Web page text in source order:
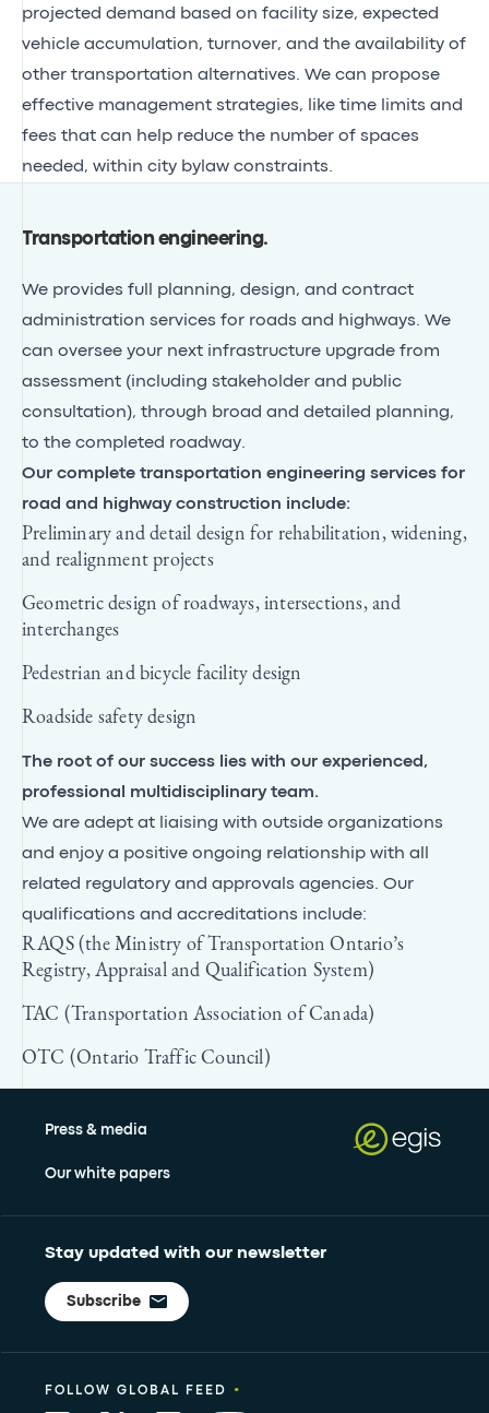
projected demand based on facility size, expected
vehicle accumulation, turnover, and the availability of
other transportation alternatives. We can propose
effective management strategies, like time limits and
fees that can help reduce the number of spaces
needed, within city bylaw constraints.
Transportation engineering .
We provides full planning, design, and contract
administration services for roads and highways. We
can oversee your next infrastructure upgrade from
assessment (including stakeholder and public
consultation), through broad and detailed planning,
to the completed roadway.
Our complete transportation engineering services for
road and highway construction include:
Preliminary and detail design for rehabilitation, widening,
and realignment projects
Geometric design of roadways, intersections, and
interchanges
Pedestrian and bicycle facility design
Roadside safety design
The root of our success lies with our experienced,
professional multidisciplinary team.
We are adept at liaising with outside organizations
and enjoy a positive ongoing relationship with all
related regulatory and approvals agencies. Our
qualifications and accreditations include:
RAQS (the Ministry of Transportation Ontario’s
Registry, Appraisal and Qualification System)
TAC (Transportation Association of Canada)
OTC (Ontario Traffic Council)
Press & media
Our white papers
Stay updated with our newsletter
Subscribe
FOLLOW GLOBAL FEED •